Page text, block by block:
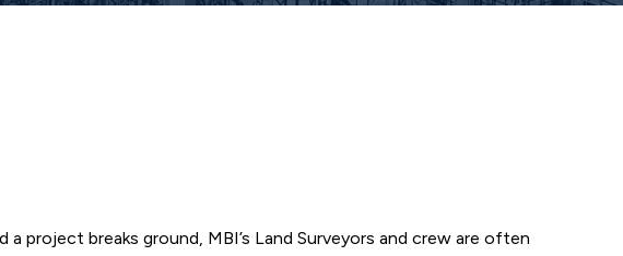
a project breaks ground, MBI’s Land Surveyors and crew are often